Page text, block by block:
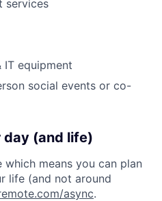
services
equipment
social events or co-
day (and life)
means you can plan
life (and not around
async.